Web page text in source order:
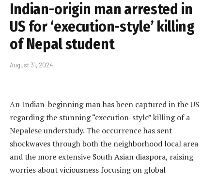
Indian-origin man arrested in
US for ‘execution-style’ killing
of Nepal student
August 31, 2024
An Indian-beginning man has been captured in the US
regarding the stunning “execution-style” killing of a
Nepalese understudy. The occurrence has sent
shockwaves through both the neighborhood local area
and the more extensive South Asian diaspora, raising
worries about viciousness focusing on global